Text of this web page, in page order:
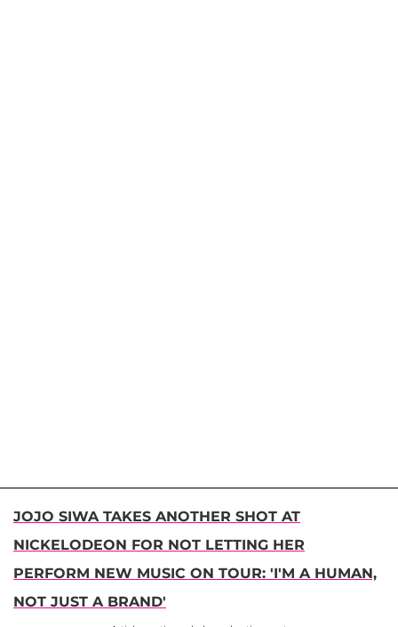
JOJO SIWA TAKES ANOTHER SHOT AT
NICKELODEON FOR NOT LETTING HER
PERFORM NEW MUSIC ON TOUR: 'I'M A HUMAN,
NOT JUST A BRAND'